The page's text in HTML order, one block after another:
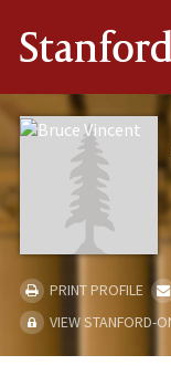
PRINT PROFILE
VIEW STANFORD-